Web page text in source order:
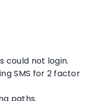
could not login.
SMS for 2 factor